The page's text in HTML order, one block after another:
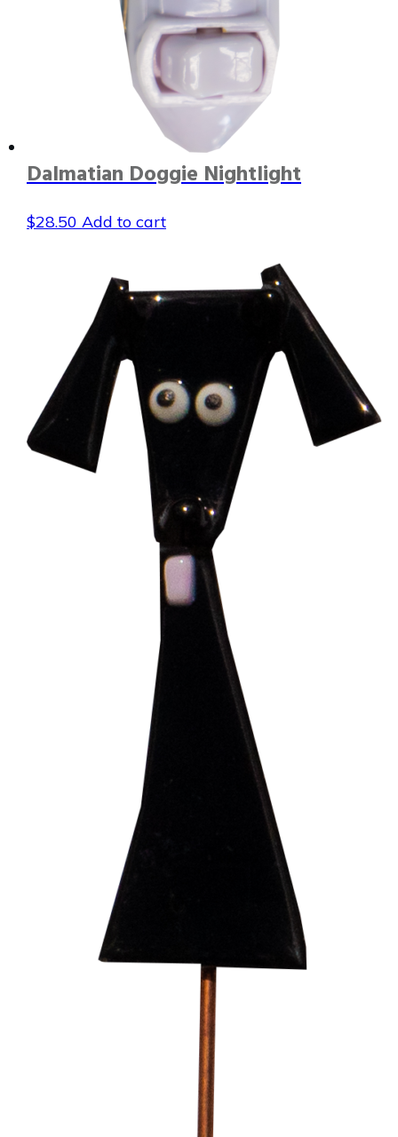
Dalmatian Doggie Nightlight
$28.50 Add to cart